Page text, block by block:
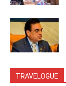
TRAVELOGUE